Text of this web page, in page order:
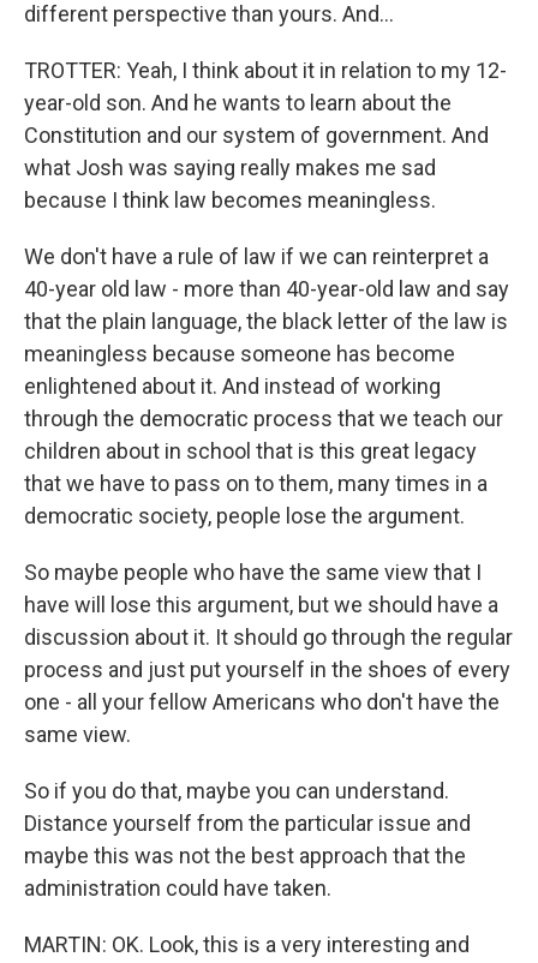
different perspective than yours. And...
TROTTER: Yeah, I think about it in relation to my 12-
year-old son. And he wants to learn about the
Constitution and our system of government. And
what Josh was saying really makes me sad
because I think law becomes meaningless.
We don't have a rule of law if we can reinterpret a
40-year old law - more than 40-year-old law and say
that the plain language, the black letter of the law is
meaningless because someone has become
enlightened about it. And instead of working
through the democratic process that we teach our
children about in school that is this great legacy
that we have to pass on to them, many times in a
democratic society, people lose the argument.
So maybe people who have the same view that I
have will lose this argument, but we should have a
discussion about it. It should go through the regular
process and just put yourself in the shoes of every
one - all your fellow Americans who don't have the
same view.
So if you do that, maybe you can understand.
Distance yourself from the particular issue and
maybe this was not the best approach that the
administration could have taken.
MARTIN: OK. Look, this is a very interesting and